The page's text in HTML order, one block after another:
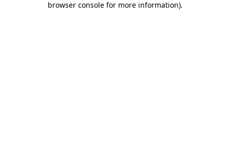
browser console for more information).